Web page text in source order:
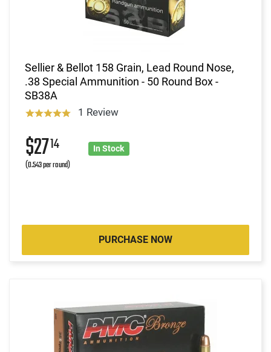
Sellier & Bellot 158 Grain, Lead Round Nose,
.38 Special Ammunition - 50 Round Box -
SB38A
1 Review
$2714
(0.543 per round)
In Stock
PURCHASE NOW